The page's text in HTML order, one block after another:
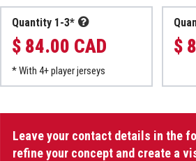
Quantity 1-3*
$ 84.00 CAD
* With 4+ player jerseys
$
Goalie
Jersey
Leave your contact details in the
refine your concept and create a